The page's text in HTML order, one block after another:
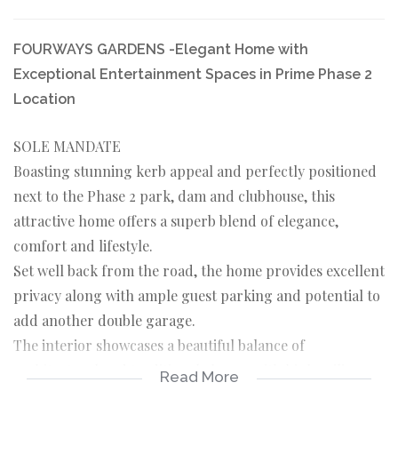
FOURWAYS GARDENS -Elegant Home with
Exceptional Entertainment Spaces in Prime Phase 2
Location
SOLE MANDATE
Boasting stunning kerb appeal and perfectly positioned
next to the Phase 2 park, dam and clubhouse, this
attractive home offers a superb blend of elegance,
comfort and lifestyle.
Set well back from the road, the home provides excellent
privacy along with ample guest parking and potential to
add another double garage.
The interior showcases a beautiful balance of
architectural and traditional charm, with high ceilings,
Read More